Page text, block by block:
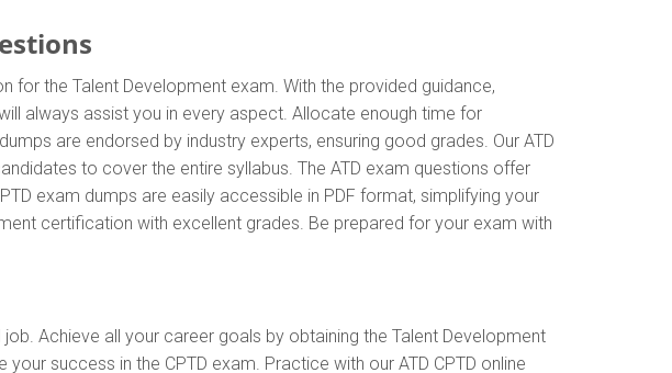
for the Talent Development exam. With the provided guidance,
always assist you in every aspect. Allocate enough time for
are endorsed by industry experts, ensuring good grades. Our ATD
to cover the entire syllabus. The ATD exam questions offer
exam dumps are easily accessible in PDF format, simplifying your
certification with excellent grades. Be prepared for your exam with
Achieve all your career goals by obtaining the Talent Development
success in the CPTD exam. Practice with our ATD CPTD online